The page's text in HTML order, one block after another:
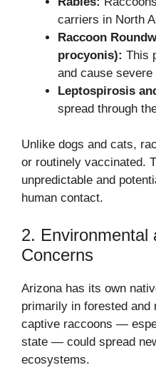
carriers in North
Raccoon
procyonis): This
and cause
Leptospirosis
spread through
Unlike dogs and cats,
or routinely vaccinated.
unpredictable and
human contact.
2. Environmental
Concerns
Arizona has its own
primarily in forested and
captive raccoons —
state — could spread
ecosystems.